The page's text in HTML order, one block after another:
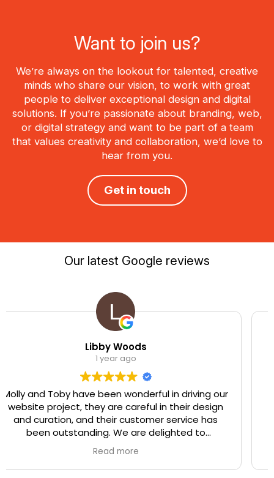
Want to join us?
We’re always on the lookout for talented, creative
minds who share our vision, to work with great
people to deliver exceptional design and digital
solutions. If you’re passionate about branding, web,
or digital strategy and want to be part of a team
that values creativity and collaboration, we’d love to
hear from you.
Get in touch
Our latest Google reviews
been wonderful in driving our
they are careful in their design
and their customer service has
We are delighted to
Trigger Solutions.
Great
were able to
what I needed
project work for